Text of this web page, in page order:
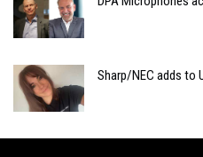
Sharp/NEC adds to